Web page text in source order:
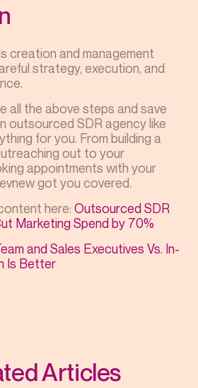
creation and management
strategy, execution, and
all the above steps and save
outsourced SDR agency like
for you. From building a
out to your
appointments with your
got you covered.
here: Outsourced SDR
Marketing Spend by 70%
and Sales Executives Vs. In-
Is Better
Articles